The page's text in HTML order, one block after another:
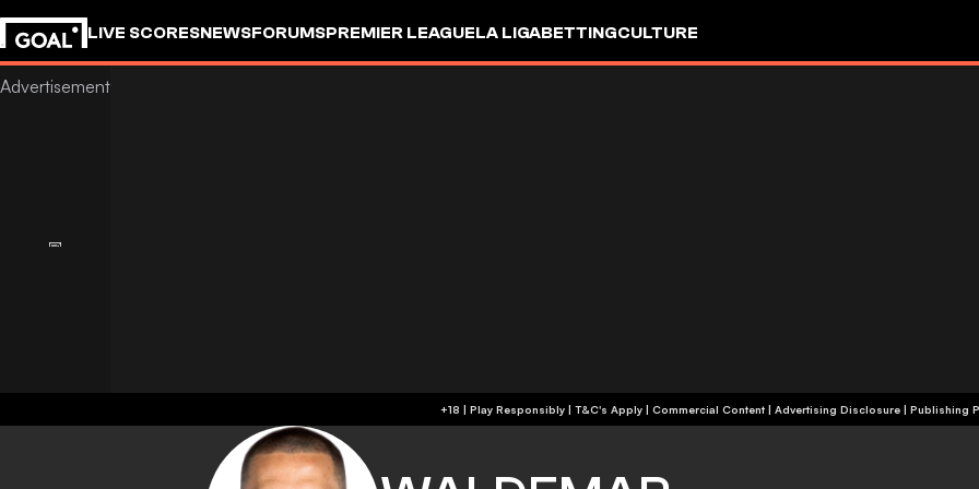
LIVE SCORESNEWSFORUMSPREMIER LEAGUELA LIGABETTINGCULTURE
+18 | Play Responsibly | T&C's Apply | Commercial Content | Advertising Disclosure | Publishing